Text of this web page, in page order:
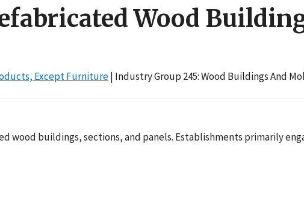
Wood
Except Furniture| Industry Group 245: Wood Buildings And
wood buildings, sections, and panels. Establishments primarily